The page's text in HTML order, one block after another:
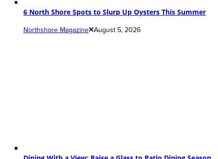
6 North Shore Spots to Slurp Up Oysters This Summer
Northshore Magazine August 5, 2026